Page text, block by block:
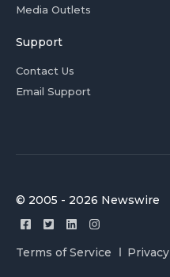
Media Outlets
Support
Contact Us
Email Support
© 2005 - 2026 Newswire
Terms of Service Privacy